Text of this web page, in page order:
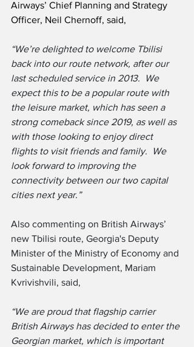
Airways’ Chief Planning and Strategy
Officer, Neil Chernoff, said,
“We’re delighted to welcome Tbilisi
back into our route network, after our
last scheduled service in 2013.  We
expect this to be a popular route with
the leisure market, which has seen a
strong comeback since 2019, as well as
with those looking to enjoy direct
flights to visit friends and family.  We
look forward to improving the
connectivity between our two capital
cities next year.”
Also commenting on British Airways’
new Tbilisi route, Georgia's Deputy
Minister of the Ministry of Economy and
Sustainable Development, Mariam
Kvrivishvili, said,
“We are proud that flagship carrier
British Airways has decided to enter the
Georgian market, which is important